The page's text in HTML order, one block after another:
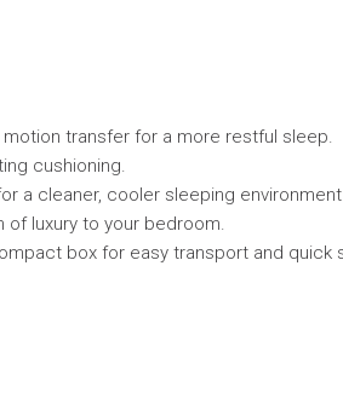
transfer for a more restful sleep.
cushioning.
a cleaner, cooler sleeping
of luxury to your bedroom.
box for easy transport and quick